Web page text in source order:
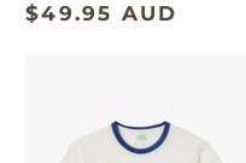
$49.95 AUD